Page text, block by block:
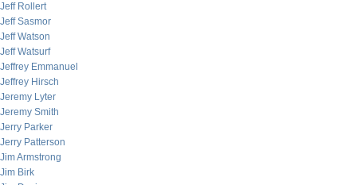
Jeff Rollert
Jeff Sasmor
Jeff Watson
Jeff Watsurf
Jeffrey Emmanuel
Jeffrey Hirsch
Jeremy Lyter
Jeremy Smith
Jerry Parker
Jerry Patterson
Jim Armstrong
Jim Birk